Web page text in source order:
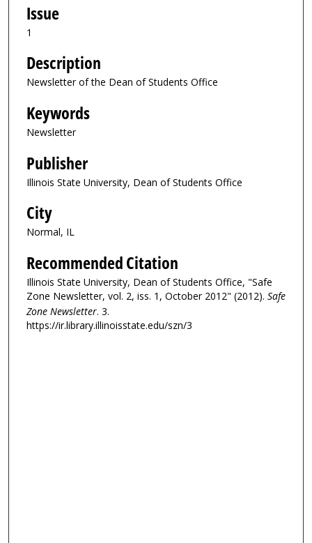
Issue
1
Description
Newsletter of the Dean of Students Office
Keywords
Newsletter
Publisher
Illinois State University, Dean of Students Office
City
Normal, IL
Recommended Citation
Illinois State University, Dean of Students Office, "Safe
Zone Newsletter, vol. 2, iss. 1, October 2012" (2012). Safe
Zone Newsletter. 3.
https://ir.library.illinoisstate.edu/szn/3